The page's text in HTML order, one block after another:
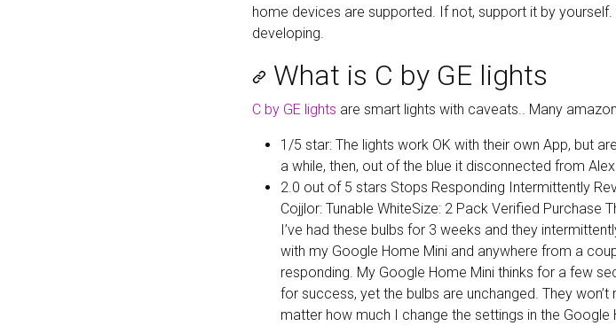
home devices are supported. If not, support it by
developing.
What is C by GE lights
C by GE lights are smart lights with caveats.. Many
1/5 star: The lights work OK with their own App, but
a while, then, out of the blue it disconnected from
2.0 out of 5 stars Stops Responding Intermittently
Cojjlor: Tunable WhiteSize: 2 Pack Verified Purchase
I’ve had these bulbs for 3 weeks and they
with my Google Home Mini and anywhere from a
responding. My Google Home Mini thinks for a few
for success, yet the bulbs are unchanged. They
matter how much I change the settings in the Google